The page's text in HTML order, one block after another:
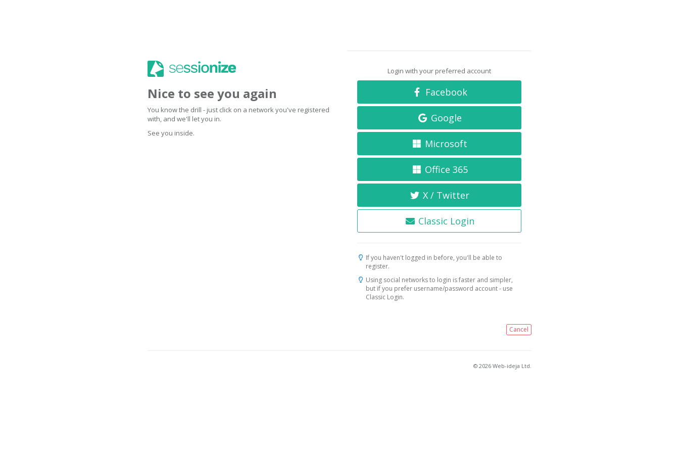
Nice to see you again
You know the drill - just click on a network you've registered
with, and we'll let you in.
See you inside.
Login with your preferred account
Facebook
Google
Microsoft
Office 365
X / Twitter
Classic Login
If you haven't logged in before, you'll be able to
register.
Using social networks to login is faster and simpler,
but if you prefer username/password account - use
Classic Login.
Cancel
© 2026 Web-ideja Ltd.